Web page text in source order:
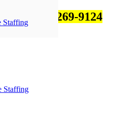
us! 1-800-269-9124